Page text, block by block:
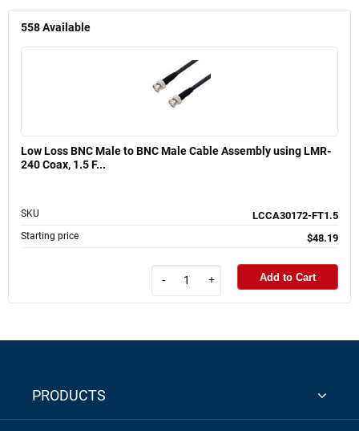
558Available
Low Loss BNC Male to BNC Male Cable Assembly using LMR-
240 Coax, 1.5 F...
SKU LCCA30172-FT1.5
Starting price $48.19
- + Add to Cart
PRODUCTS